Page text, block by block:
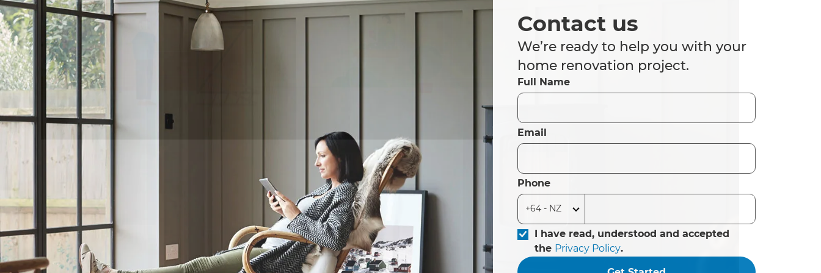
Contact us
We’re ready to help you with your
home renovation project.
Full Name
Email
Phone
I have read, understood and accepted
the Privacy Policy.